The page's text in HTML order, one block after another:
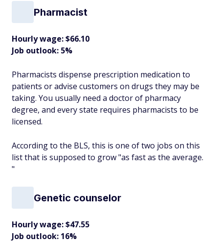
Pharmacist
Hourly wage: $66.10
Job outlook: 5%
Pharmacists dispense prescription medication to
patients or advise customers on drugs they may be
taking. You usually need a doctor of pharmacy
degree, and every state requires pharmacists to be
licensed.
According to the BLS, this is one of two jobs on this
list that is supposed to grow "as fast as the average.
"
Genetic counselor
Hourly wage: $47.55
Job outlook: 16%